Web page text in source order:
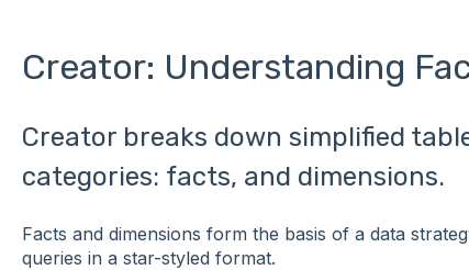
Creator: Understanding
Creator breaks down simplified
categories: facts, and dimensions.
Facts and dimensions form the basis of a data
queries in a star-styled format.